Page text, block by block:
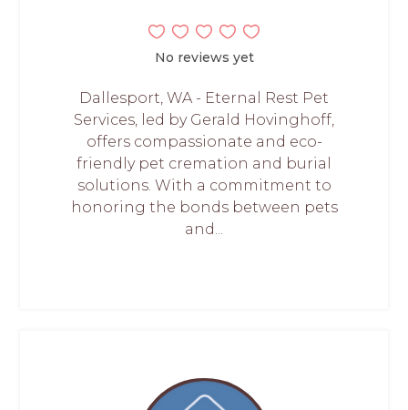
No reviews yet
Dallesport, WA - Eternal Rest Pet
Services, led by Gerald Hovinghoff,
offers compassionate and eco-
friendly pet cremation and burial
solutions. With a commitment to
honoring the bonds between pets
and...